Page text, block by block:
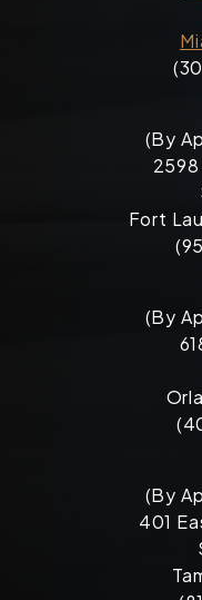
(By
Fort
(By
(By
401